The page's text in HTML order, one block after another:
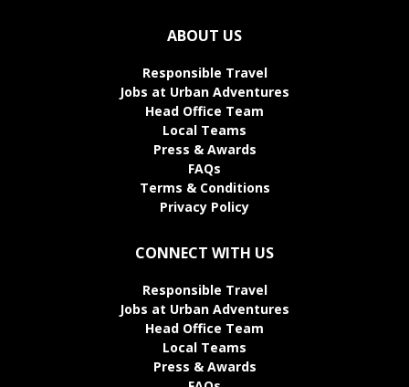
ABOUT US
Responsible Travel
Jobs at Urban Adventures
Head Office Team
Local Teams
Press & Awards
FAQs
Terms & Conditions
Privacy Policy
CONNECT WITH US
Responsible Travel
Jobs at Urban Adventures
Head Office Team
Local Teams
Press & Awards